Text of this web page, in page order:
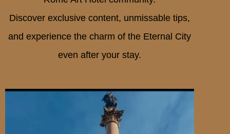
Discover exclusive content, unmissable tips,
and experience the charm of the Eternal City
even after your stay.